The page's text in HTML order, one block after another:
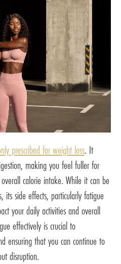
prescribed for weight loss. It
making you feel fuller for
calorie intake. While it can be
its side effects, particularly fatigue
your daily activities and overall
effectively is crucial to
ensuring that you can continue to
disruption.